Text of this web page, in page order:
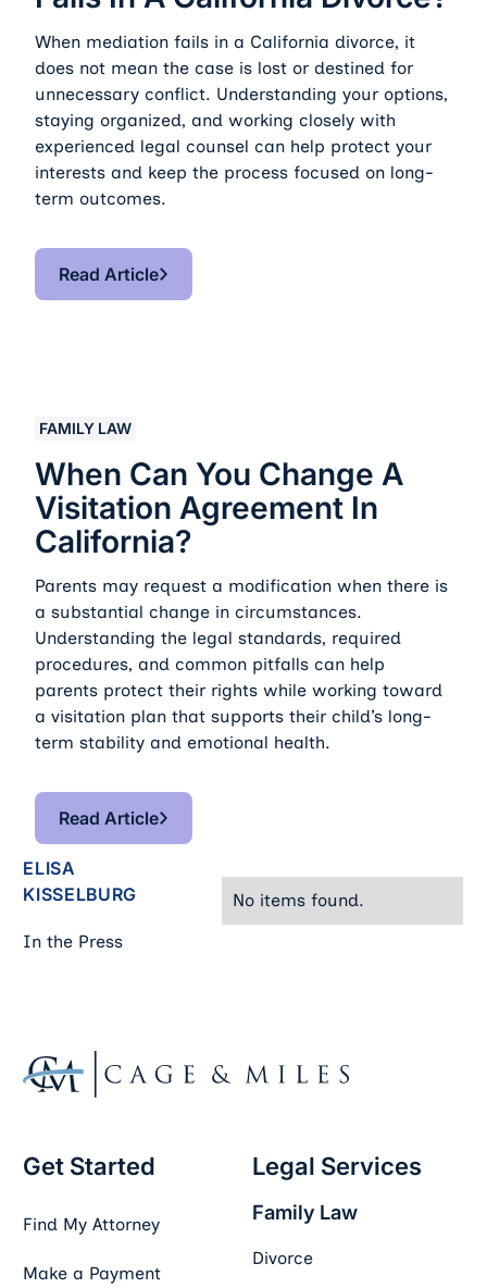
When mediation fails in a California divorce, it
does not mean the case is lost or destined for
unnecessary conflict. Understanding your options,
staying organized, and working closely with
experienced legal counsel can help protect your
interests and keep the process focused on long-
term outcomes.
Read Article
Read Article
FAMILY LAW
When Can You Change A
Visitation Agreement In
California?
Parents may request a modification when there is
a substantial change in circumstances.
Understanding the legal standards, required
procedures, and common pitfalls can help
parents protect their rights while working toward
a visitation plan that supports their child’s long-
term stability and emotional health.
Read Article
Read Article
ELISA
KISSELBURG
In the Press
No items found.
Get Started
Find My Attorney
Make a Payment
Legal Services
Family Law
Divorce